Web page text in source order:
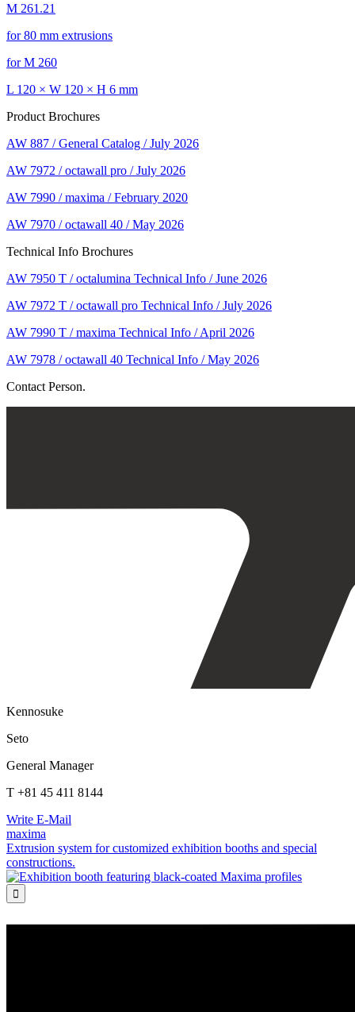
M 261.21
for 80 mm extrusions
for M 260
L 120 × W 120 × H 6 mm
Product Brochures
AW 887 / General Catalog / July 2026
AW 7972 / octawall pro / July 2026
AW 7990 / maxima / February 2020
AW 7970 / octawall 40 / May 2026
Technical Info Brochures
AW 7950 T / octalumina Technical Info / June 2026
AW 7972 T / octawall pro Technical Info / July 2026
AW 7990 T / maxima Technical Info / April 2026
AW 7978 / octawall 40 Technical Info / May 2026
Contact Person.
Kennosuke
Seto
General Manager
T +81 45 411 8144
Write E-Mail
maxima
Extrusion system for customized exhibition booths and special
constructions.
